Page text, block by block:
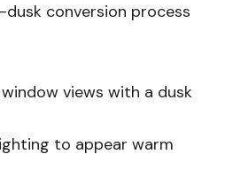
conversion process
views with a dusk
to appear warm